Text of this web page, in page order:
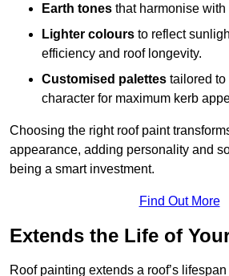
Earth tones that harmonise
Lighter colours to reflect
efficiency and roof longevity.
Customised palettes tailored to
character for maximum kerb
Choosing the right roof paint
appearance, adding personality and
being a smart investment.
Find Out More
Extends the Life of
Roof painting extends a roof’s